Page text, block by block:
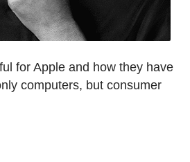
for Apple and how they have
computers, but consumer